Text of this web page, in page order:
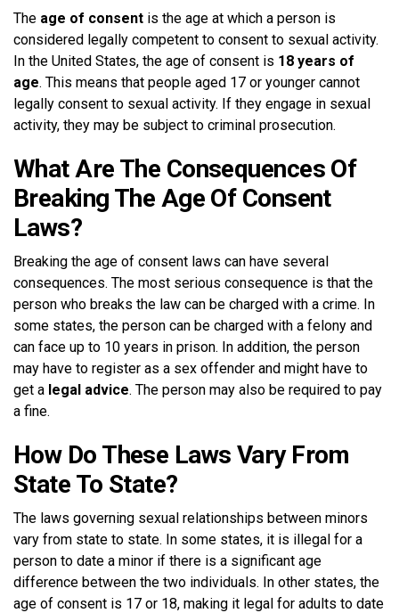
The age of consent is the age at which a person is
considered legally competent to consent to sexual activity.
In the United States, the age of consent is 18 years of
age. This means that people aged 17 or younger cannot
legally consent to sexual activity. If they engage in sexual
activity, they may be subject to criminal prosecution.
What Are The Consequences Of
Breaking The Age Of Consent
Laws?
Breaking the age of consent laws can have several
consequences. The most serious consequence is that the
person who breaks the law can be charged with a crime. In
some states, the person can be charged with a felony and
can face up to 10 years in prison. In addition, the person
may have to register as a sex offender and might have to
get a legal advice. The person may also be required to pay
a fine.
How Do These Laws Vary From
State To State?
The laws governing sexual relationships between minors
vary from state to state. In some states, it is illegal for a
person to date a minor if there is a significant age
difference between the two individuals. In other states, the
age of consent is 17 or 18, making it legal for adults to date